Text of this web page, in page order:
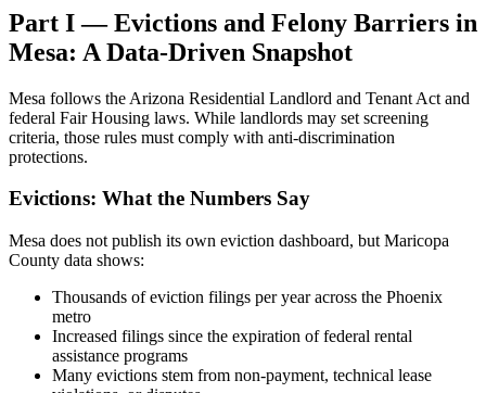
Part I — Evictions and Felony Barriers in
Mesa: A Data-Driven Snapshot
Mesa follows the Arizona Residential Landlord and Tenant Act and
federal Fair Housing laws. While landlords may set screening
criteria, those rules must comply with anti-discrimination
protections.
Evictions: What the Numbers Say
Mesa does not publish its own eviction dashboard, but Maricopa
County data shows:
Thousands of eviction filings per year across the Phoenix
metro
Increased filings since the expiration of federal rental
assistance programs
Many evictions stem from non-payment, technical lease